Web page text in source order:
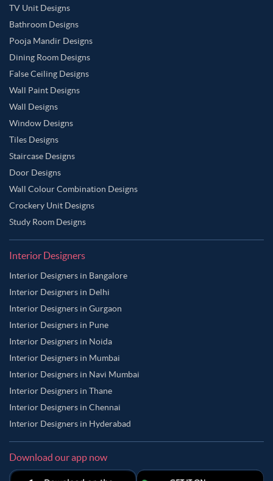
TV Unit Designs
Bathroom Designs
Pooja Mandir Designs
Dining Room Designs
False Ceiling Designs
Wall Paint Designs
Wall Designs
Window Designs
Tiles Designs
Staircase Designs
Door Designs
Wall Colour Combination Designs
Crockery Unit Designs
Study Room Designs
Interior Designers
Interior Designers in Bangalore
Interior Designers in Delhi
Interior Designers in Gurgaon
Interior Designers in Pune
Interior Designers in Noida
Interior Designers in Mumbai
Interior Designers in Navi Mumbai
Interior Designers in Thane
Interior Designers in Chennai
Interior Designers in Hyderabad
Download our app now